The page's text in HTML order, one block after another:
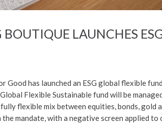
LAUNCHES
Good has launched an ESG global flexible
Flexible Sustainable fund will be
flexible mix between equities, bonds, gold
the mandate, with a negative screen applied to